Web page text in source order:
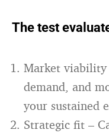
The test
Market viability
demand, and
your sustained
Strategic fit –